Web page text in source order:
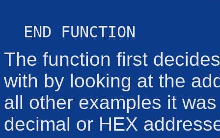
END FUNCTION
The function first
with by looking at the
all other examples it
decimal or HEX